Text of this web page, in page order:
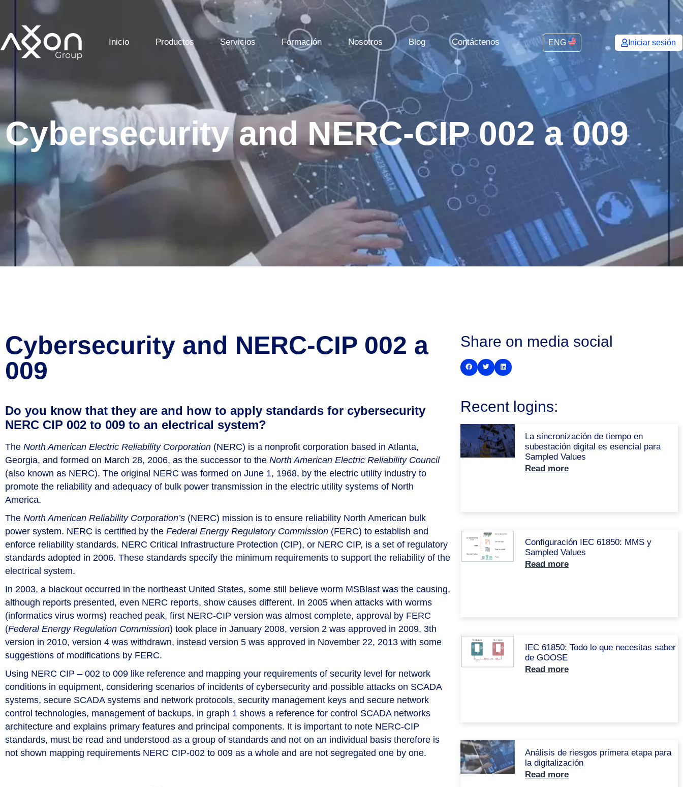
Inicio Productos Servicios Formación Nosotros Blog Contáctenos ENG Iniciar sesión
Cybersecurity and NERC-CIP 002 a 009
Cybersecurity and NERC-CIP 002 a
009
Do you know that they are and how to apply standards for cybersecurity
NERC CIP 002 to 009 to an electrical system?
The North American Electric Reliability Corporation (NERC) is a nonprofit corporation based in Atlanta,
Georgia, and formed on March 28, 2006, as the successor to the North American Electric Reliability Council
(also known as NERC). The original NERC was formed on June 1, 1968, by the electric utility industry to
promote the reliability and adequacy of bulk power transmission in the electric utility systems of North
America.
The North American Reliability Corporation’s (NERC) mission is to ensure reliability North American bulk
power system. NERC is certified by the Federal Energy Regulatory Commission (FERC) to establish and
enforce reliability standards. NERC Critical Infrastructure Protection (CIP), or NERC CIP, is a set of regulatory
standards adopted in 2006. These standards specify the minimum requirements to support the reliability of the
electrical system.
In 2003, a blackout occurred in the northeast United States, some still believe worm MSBlast was the causing,
although reports presented, even NERC reports, show causes different. In 2005 when attacks with worms
(informatics virus worms) reached peak, first NERC-CIP version was almost complete, approval by FERC
(Federal Energy Regulation Commission) took place in January 2008, version 2 was approved in 2009, 3th
version in 2010, version 4 was withdrawn, instead version 5 was approved in November 22, 2013 with some
suggestions of modifications by FERC.
Using NERC CIP – 002 to 009 like reference and mapping your requirements of security level for network
conditions in equipment, considering scenarios of incidents of cybersecurity and possible attacks on SCADA
systems, secure SCADA systems and network protocols, security management keys and secure network
control technologies, management of backups, in graph 1 shows a reference for control SCADA networks
architecture and explains primary features and principal components. It is important to note NERC-CIP
standards, must be read and understood as a group of standards and not on an individual basis therefore is
not shown mapping requirements NERC CIP-002 to 009 as a whole and are not segregated one by one.
Share on media social
Recent logins:
La sincronización de tiempo en
subestación digital es esencial para
Sampled Values
Read more
Configuración IEC 61850: MMS y
Sampled Values
Read more
IEC 61850: Todo lo que necesitas saber
de GOOSE
Read more
Análisis de riesgos primera etapa para
la digitalización
Read more